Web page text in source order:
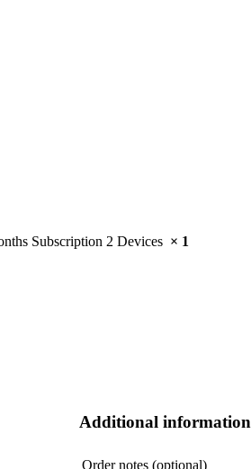
Subscription 2 Devices × 1
Additional information
Order notes (optional)